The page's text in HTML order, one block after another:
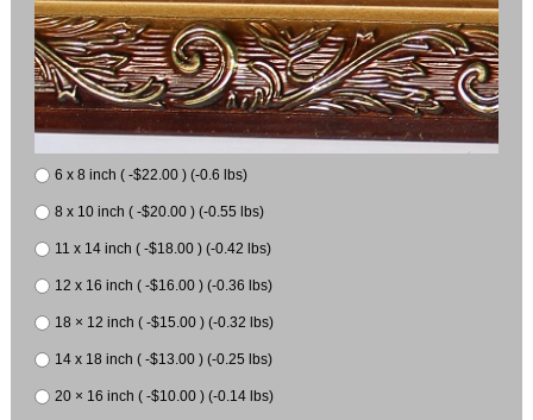
6 x 8 inch ( -$22.00 ) (-0.6 lbs)
8 x 10 inch ( -$20.00 ) (-0.55 lbs)
11 x 14 inch ( -$18.00 ) (-0.42 lbs)
12 x 16 inch ( -$16.00 ) (-0.36 lbs)
18 × 12 inch ( -$15.00 ) (-0.32 lbs)
14 x 18 inch ( -$13.00 ) (-0.25 lbs)
20 × 16 inch ( -$10.00 ) (-0.14 lbs)